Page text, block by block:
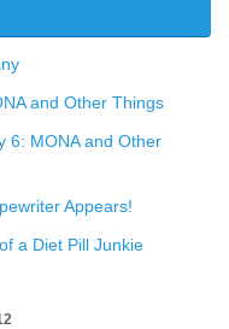
and Other Things
6: MONA and Other
Appears!
a Diet Pill Junkie